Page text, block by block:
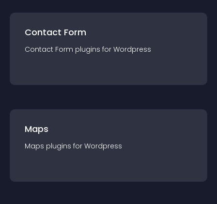
Contact Form
Contact Form plugins for Wordpress
Maps
Maps plugins for Wordpress